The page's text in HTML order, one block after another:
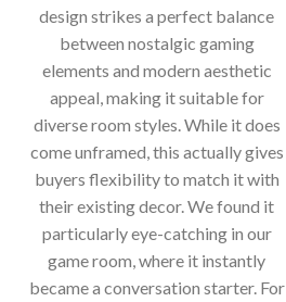
design strikes a perfect balance
between nostalgic gaming
elements and modern aesthetic
appeal, making it suitable for
diverse room styles. While it does
come unframed, this actually gives
buyers flexibility to match it with
their existing decor. We found it
particularly eye-catching in our
game room, where it instantly
became a conversation starter. For